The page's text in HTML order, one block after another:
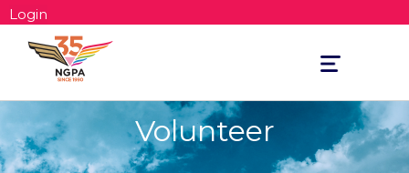
Login
Toggle
navigation
Volunteer